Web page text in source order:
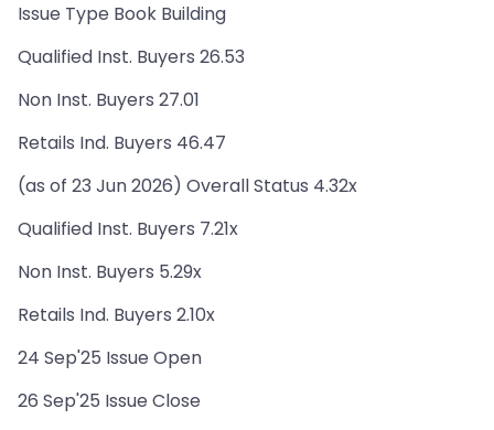
Issue Type Book Building
Qualified Inst. Buyers 26.53
Non Inst. Buyers 27.01
Retails Ind. Buyers 46.47
(as of 23 Jun 2026) Overall Status 4.32x
Qualified Inst. Buyers 7.21x
Non Inst. Buyers 5.29x
Retails Ind. Buyers 2.10x
24 Sep'25 Issue Open
26 Sep'25 Issue Close